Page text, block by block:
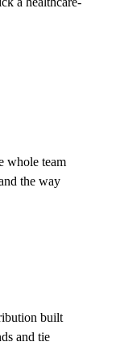
whole team
the way
built
and tie